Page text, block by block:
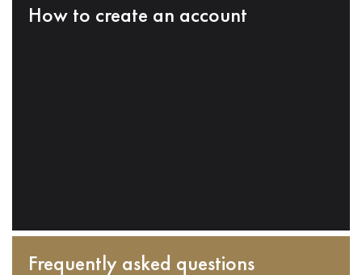
How to create an account
Frequently asked questions